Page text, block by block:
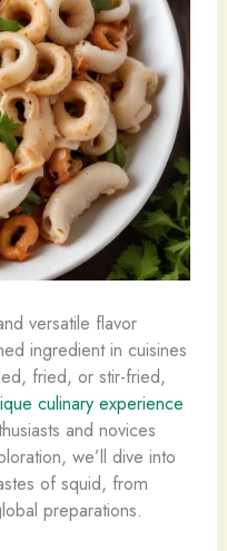
versatile flavor
ingredient in cuisines
fried, or stir-fried,
culinary experience
and novices
we’ll dive into
of squid, from
preparations.